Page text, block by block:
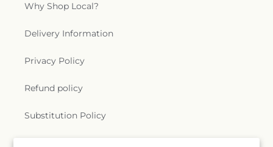
Why Shop Local?
Delivery Information
Privacy Policy
Refund policy
Substitution Policy